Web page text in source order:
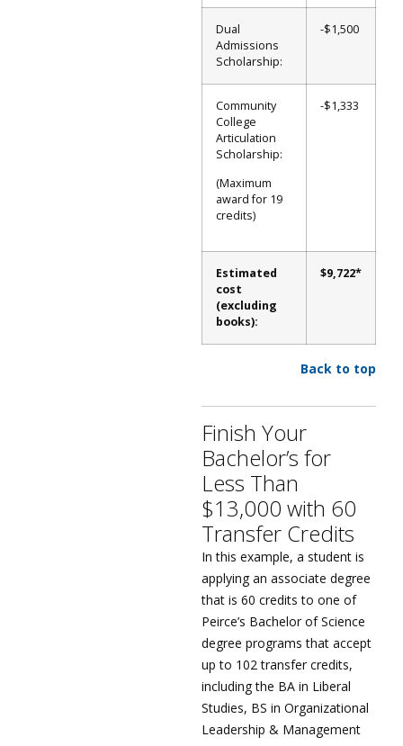
Dual
Admissions
Scholarship:
-$1,500
Community
College
Articulation
Scholarship:
(Maximum
award for 19
credits)
-$1,333
Estimated
cost
(excluding
books):
$9,722*
Back to top
Finish Your
Bachelor’s for
Less Than
$13,000 with 60
Transfer Credits
In this example, a student is
applying an associate degree
that is 60 credits to one of
Peirce’s Bachelor of Science
degree programs that accept
up to 102 transfer credits,
including the BA in Liberal
Studies, BS in Organizational
Leadership & Management